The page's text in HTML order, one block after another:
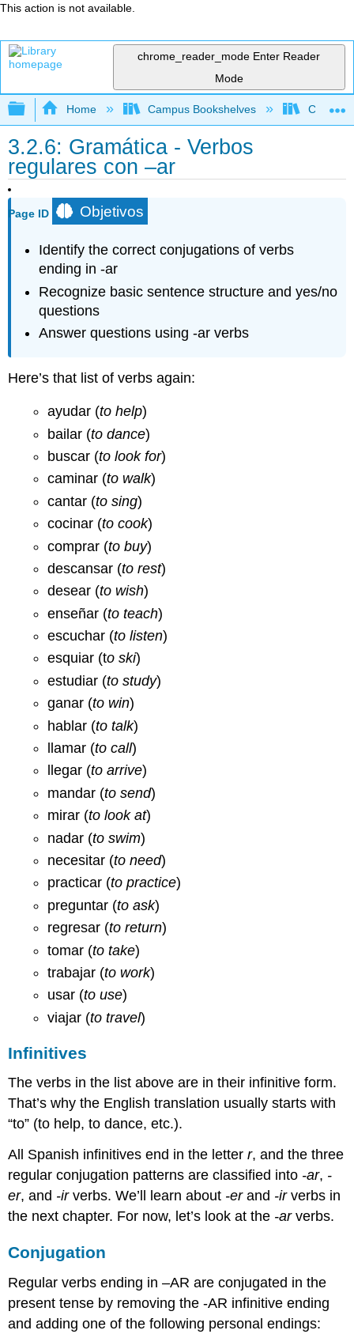
This action is not available.
chrome_reader_mode Enter Reader
Mode
Expand/collapse global hierarchy
Home Campus Bookshelves Cypress
3.2.6: Gramática - Verbos
regulares con –ar
Page ID Objetivos
Identify the correct conjugations of verbs
ending in -ar
Recognize basic sentence structure and yes/no
questions
Answer questions using -ar verbs
Here’s that list of verbs again:
ayudar (to help)
bailar (to dance)
buscar (to look for)
caminar (to walk)
cantar (to sing)
cocinar (to cook)
comprar (to buy)
descansar (to rest)
desear (to wish)
enseñar (to teach)
escuchar (to listen)
esquiar (to ski)
estudiar (to study)
ganar (to win)
hablar (to talk)
llamar (to call)
llegar (to arrive)
mandar (to send)
mirar (to look at)
nadar (to swim)
necesitar (to need)
practicar (to practice)
preguntar (to ask)
regresar (to return)
tomar (to take)
trabajar (to work)
usar (to use)
viajar (to travel)
Infinitives
The verbs in the list above are in their infinitive form.
That’s why the English translation usually starts with
“to” (to help, to dance, etc.).
All Spanish infinitives end in the letterr, and the three
regular conjugation patterns are classified into -ar, -
er, and -irverbs. We’ll learn about -erand -irverbs in
the next chapter. For now, let’s look at the -arverbs.
Conjugation
Regular verbs ending in –AR are conjugated in the
present tense by removing the -AR infinitive ending
and adding one of the following personal endings: